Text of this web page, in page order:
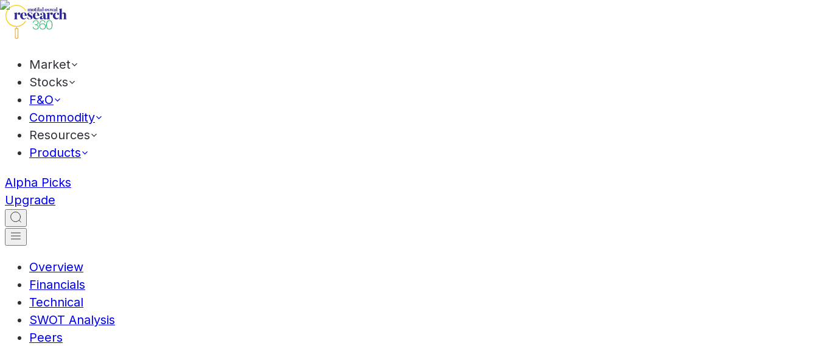
Market
Stocks
F&O
Commodity
Resources
Products
Alpha Picks
Upgrade
Overview
Financials
Technical
SWOT Analysis
Peers